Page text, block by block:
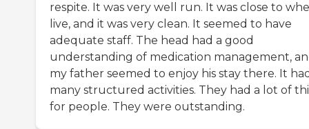
respite. It was very well run. It was close to
live, and it was very clean. It seemed to have
adequate staff. The head had a good
understanding of medication management,
my father seemed to enjoy his stay there. It
many structured activities. They had a lot of
for people. They were outstanding.